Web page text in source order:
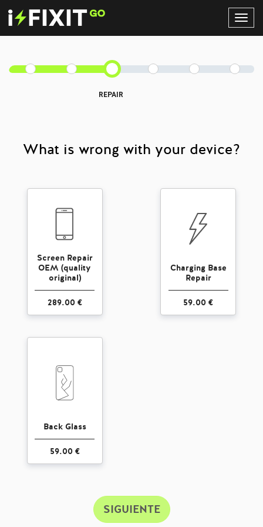
REPAIR
What is wrong with your device?
Screen Repair
OEM (quality
original)
289.00 €
Charging Base
Repair
59.00 €
Back Glass
59.00 €
SIGUIENTE